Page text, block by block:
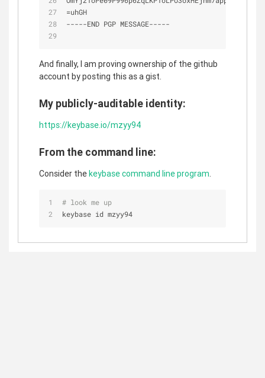
=uhGH
-----END PGP MESSAGE-----
And finally, I am proving ownership of the github
account by posting this as a gist.
My publicly-auditable identity:
https://keybase.io/mzyy94
From the command line:
Consider thekeybase command line program.
# look me up
keybase id mzyy94